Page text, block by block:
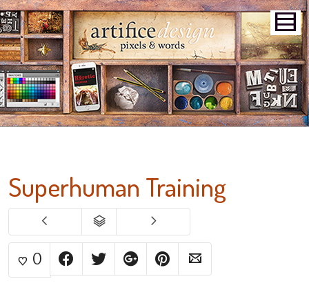
Superhuman Training
0